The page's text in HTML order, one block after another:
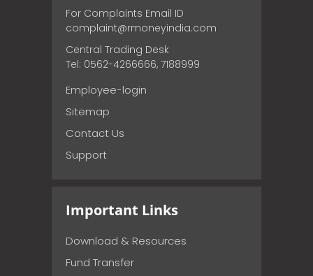
For Complaints Email ID
complaint@rmoneyindia.com
Central Trading Desk
Tel: 0562-4266666, 7188999
Employee-login
Sitemap
Contact Us
Support
Important Links
Download & Resources
Fund Transfer